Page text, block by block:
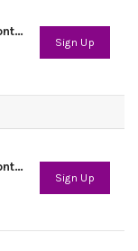
Yoga in the Peace Garden, 4200 Lakefront Trail
Sign Up
Yoga in the Peace Garden, 4200 Lakefront Trail
Sign Up